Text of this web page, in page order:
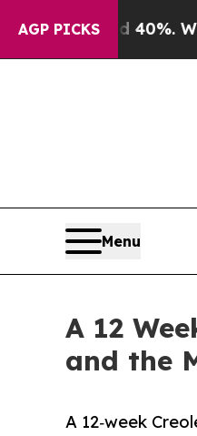
AGP PICKS40%. Well, it
Menu
A 12
and the
A 12‑week